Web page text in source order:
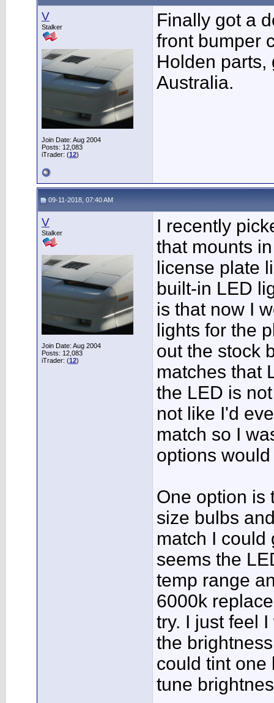
V
Stalker
Join Date: Aug 2004
Posts: 12,083
iTrader: (12)
Finally got a
front bumper
Holden parts,
Australia.
09-11-2018, 07:40 AM
V
Stalker
Join Date: Aug 2004
Posts: 12,083
iTrader: (12)
I recently
that mounts
license plate
built-in LED
is that now I
lights for the
out the stock
matches that
the LED is
not like I'd
match so I
options
One option is
size bulbs
match I could
seems the
temp range
6000k
try. I just feel
the
could tint one
tune